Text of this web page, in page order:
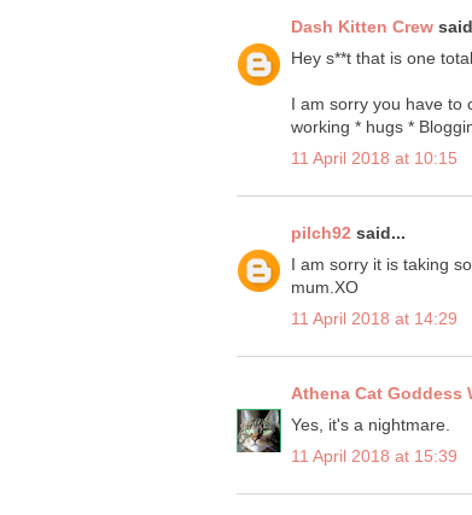
Dash Kitten Crew
Hey s**t that is one
I am sorry you have to
working * hugs *
11 April 2018 at 10:15
pilch92 said...
I am sorry it is taking
mum.XO
11 April 2018 at 14:29
Athena Cat Goddess
Yes, it's a nightmare.
11 April 2018 at 15:39